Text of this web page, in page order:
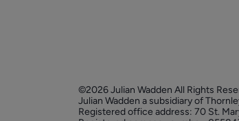
©2026 Julian Wadden All Rights
Julian Wadden a subsidiary of
Registered office address: 70 St.